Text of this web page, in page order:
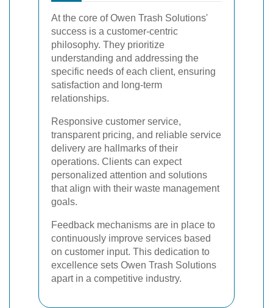
At the core of Owen Trash Solutions'
success is a customer-centric
philosophy. They prioritize
understanding and addressing the
specific needs of each client, ensuring
satisfaction and long-term
relationships.
Responsive customer service,
transparent pricing, and reliable service
delivery are hallmarks of their
operations. Clients can expect
personalized attention and solutions
that align with their waste management
goals.
Feedback mechanisms are in place to
continuously improve services based
on customer input. This dedication to
excellence sets Owen Trash Solutions
apart in a competitive industry.